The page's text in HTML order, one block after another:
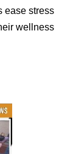
ease stress
wellness